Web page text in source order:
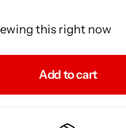
this right now
Add to cart